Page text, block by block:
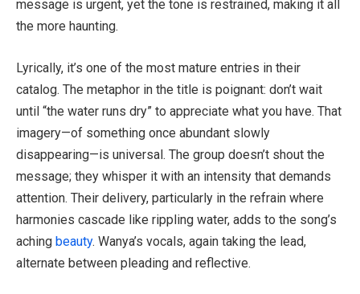
message is urgent, yet the tone is restrained, making it all
the more haunting.
Lyrically, it’s one of the most mature entries in their
catalog. The metaphor in the title is poignant: don’t wait
until “the water runs dry” to appreciate what you have. That
imagery—of something once abundant slowly
disappearing—is universal. The group doesn’t shout the
message; they whisper it with an intensity that demands
attention. Their delivery, particularly in the refrain where
harmonies cascade like rippling water, adds to the song’s
aching beauty. Wanya’s vocals, again taking the lead,
alternate between pleading and reflective.